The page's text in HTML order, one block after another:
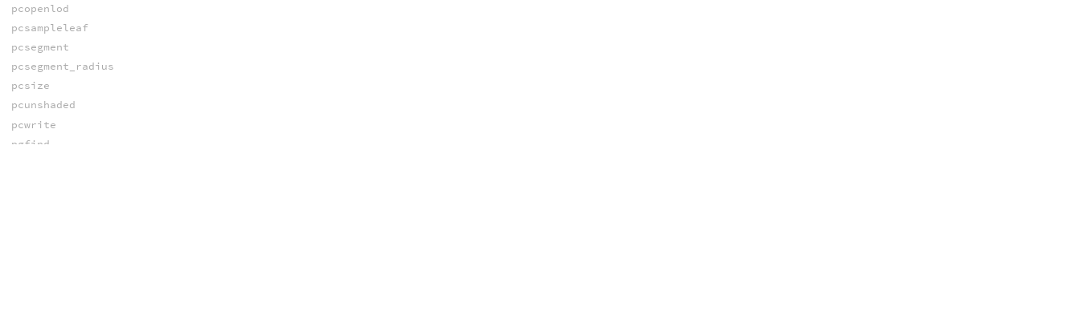
pcopenlod
pcsampleleaf
pcsegment
pcsegment_radius
pcsize
pcunshaded
pcwrite
pgfind